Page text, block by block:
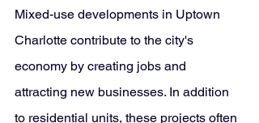
Mixed-use developments in Uptown
Charlotte contribute to the city's
economy by creating jobs and
attracting new businesses. In addition
to residential units, these projects often